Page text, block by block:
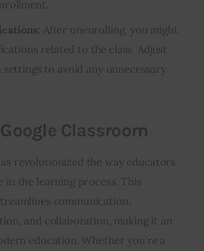
After unenrolling, you might
related to the class. Adjust
to avoid any unnecessary
Classroom
revolutionized the way educators
in the learning process. This
communication,
and collaboration, making it an
education. Whether you’re a